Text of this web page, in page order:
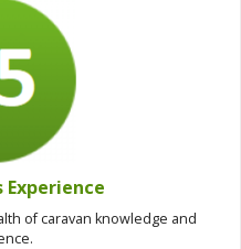
Experience
of caravan knowledge and